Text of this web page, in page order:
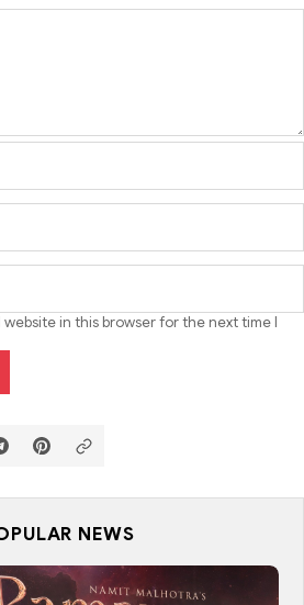
in this browser for the next time I
NEWS